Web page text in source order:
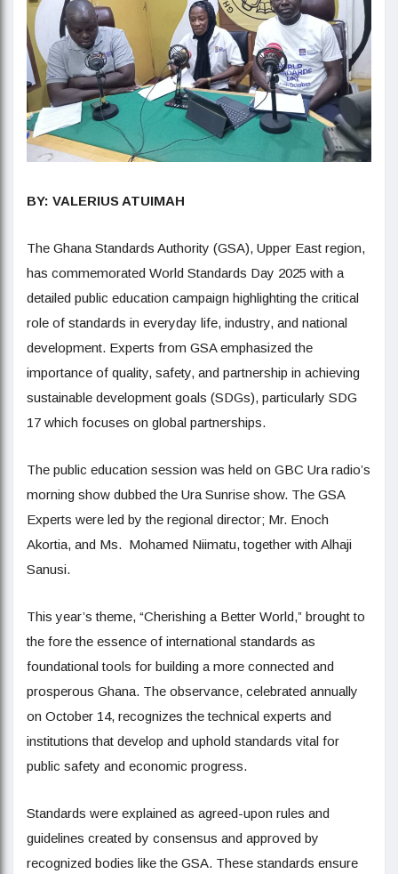
BY: VALERIUS ATUIMAH
The Ghana Standards Authority (GSA), Upper East region,
has commemorated World Standards Day 2025 with a
detailed public education campaign highlighting the critical
role of standards in everyday life, industry, and national
development. Experts from GSA emphasized the
importance of quality, safety, and partnership in achieving
sustainable development goals (SDGs), particularly SDG
17 which focuses on global partnerships.
The public education session was held on GBC Ura radio’s
morning show dubbed the Ura Sunrise show. The GSA
Experts were led by the regional director; Mr. Enoch
Akortia, and Ms. Mohamed Niimatu, together with Alhaji
Sanusi.
This year’s theme, “Cherishing a Better World,” brought to
the fore the essence of international standards as
foundational tools for building a more connected and
prosperous Ghana. The observance, celebrated annually
on October 14, recognizes the technical experts and
institutions that develop and uphold standards vital for
public safety and economic progress.
Standards were explained as agreed-upon rules and
guidelines created by consensus and approved by
recognized bodies like the GSA. These standards ensure